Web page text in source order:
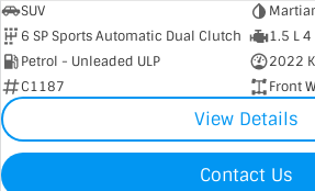
SUV
6 SP Sports Automatic Dual Clutch
1.5 L 4
Petrol - Unleaded ULP
2022
C1187
Front
View Details
Contact Us